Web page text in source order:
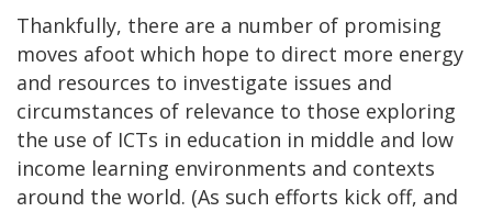
Thankfully, there are a number of promising
moves afoot which hope to direct more energy
and resources to investigate issues and
circumstances of relevance to those exploring
the use of ICTs in education in middle and low
income learning environments and contexts
around the world. (As such efforts kick off, and